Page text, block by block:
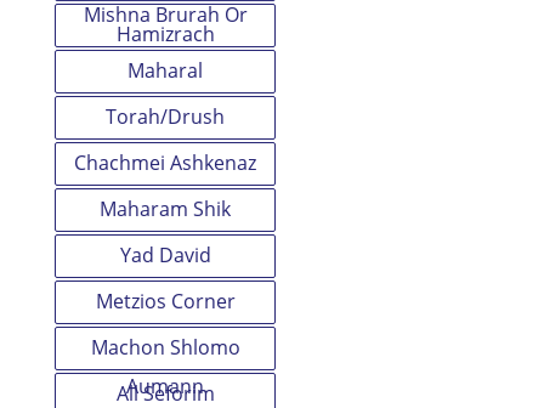
Mishna Brurah Or
Hamizrach
Maharal
Torah/Drush
Chachmei Ashkenaz
Maharam Shik
Yad David
Metzios Corner
Machon Shlomo
Aumann
All Seforim